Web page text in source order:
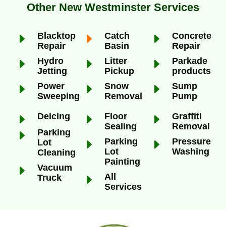
Other New Westminster Services
E
Blacktop
Repair
E
Hydro
Jetting
E
Power
Sweeping
E
Catch
Basin
E
Litter
Pickup
E
Snow
Removal
E
Concrete
Repair
E
Parkade
products
E
Sump
Pump
E Deicing
E
Parking
Lot
Cleaning
E
Vacuum
Truck
E
Floor
Sealing
E
Parking
Lot
Painting
E
All
Services
E
Graffiti
Removal
E
Pressure
Washing